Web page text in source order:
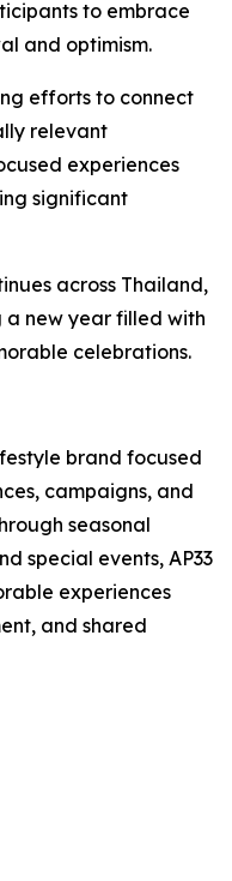
to embrace
and optimism.
efforts to connect
relevant
experiences
significant
across Thailand,
a new year filled with
celebrations.
brand focused
campaigns, and
seasonal
special events, AP33
experiences
and shared